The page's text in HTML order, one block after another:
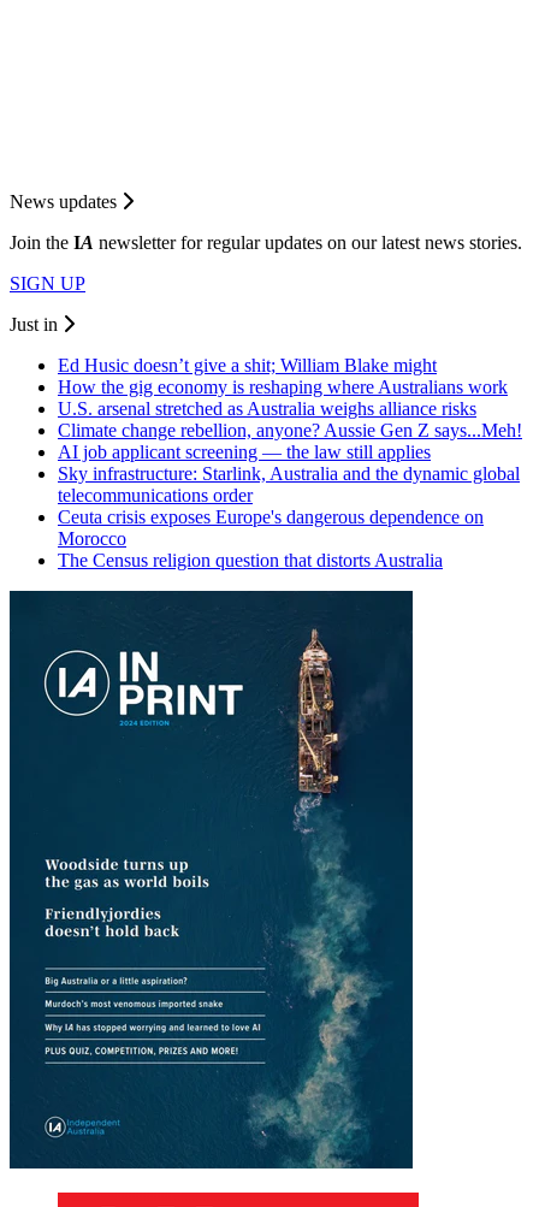
News updates
Join the IA newsletter for regular updates on our latest news stories.
SIGN UP
Just in
Ed Husic doesn’t give a shit; William Blake might
How the gig economy is reshaping where Australians work
U.S. arsenal stretched as Australia weighs alliance risks
Climate change rebellion, anyone? Aussie Gen Z says...Meh!
AI job applicant screening — the law still applies
Sky infrastructure: Starlink, Australia and the dynamic global
telecommunications order
Ceuta crisis exposes Europe's dangerous dependence on
Morocco
The Census religion question that distorts Australia